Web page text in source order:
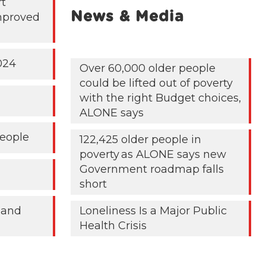
News & Media
Over 60,000 older people
could be lifted out of poverty
with the right Budget choices,
ALONE says
122,425 older people in
poverty as ALONE says new
Government roadmap falls
short
Loneliness Is a Major Public
Health Crisis